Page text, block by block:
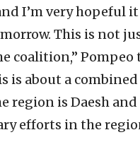
I’m very hopeful
This is not
coalition,”
is about a
region is Daesh
efforts in the